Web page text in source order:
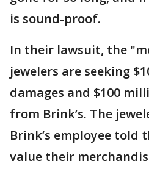
is sound-proof.
In their lawsuit, the
jewelers are seeking
damages and $100
from Brink’s. The
Brink’s employee told
value their